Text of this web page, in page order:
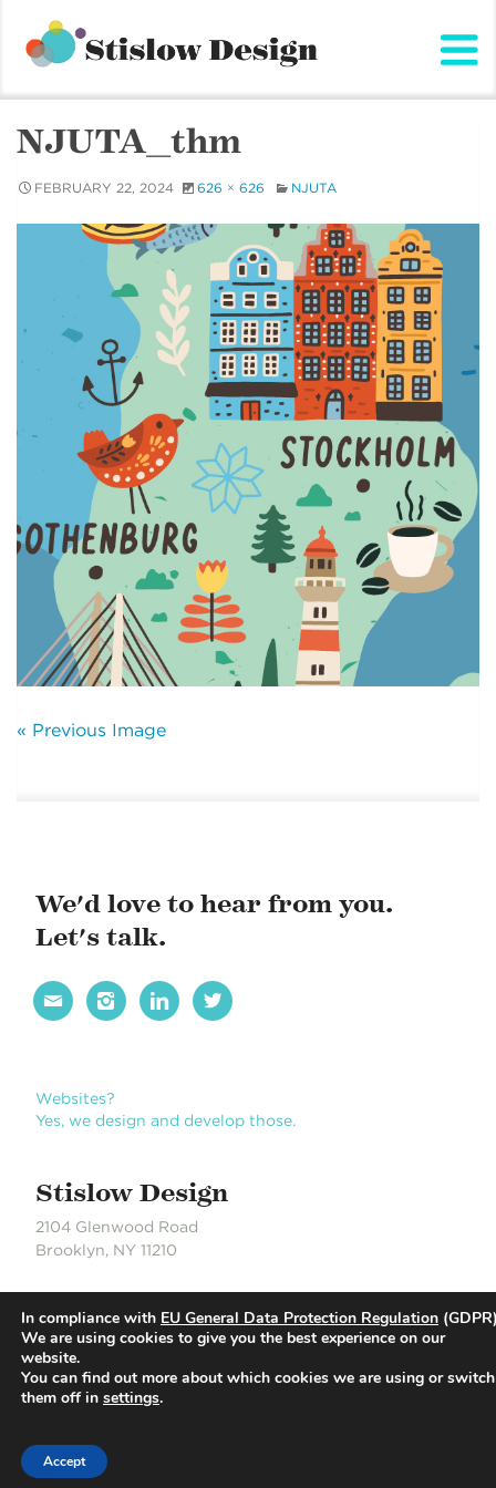
content
NJUTA_thm
FEBRUARY 22, 2024 626 × 626 NJUTA
« Previous Image
We'd love to hear from you.
Let's talk.
   
Websites?
Yes, we design and develop those.
Stislow Design
2104 Glenwood Road
Brooklyn, NY 11210
J 718.704.6550
S 718.490.0889
© Stislow Design | Development Partner: Russell DeLaCour
In compliance with EU General Data Protection Regulation
We are using cookies to give you the best experience on our
website.
You can find out more about which cookies we are using or switch
them off in settings.
Accept